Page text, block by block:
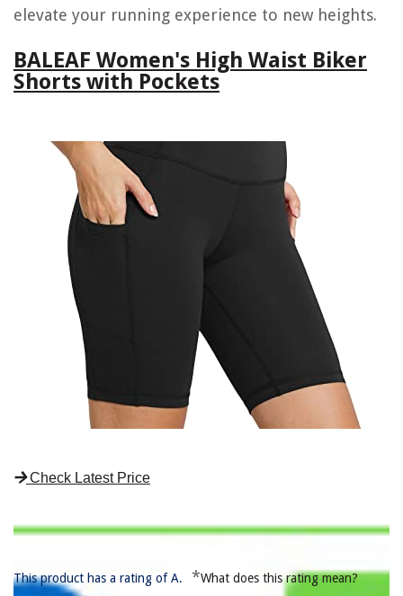
elevate your running experience to new heights.
BALEAF Women's High Waist Biker
Shorts with Pockets
Check Latest Price
This product has a rating of A. *What does this rating mean?